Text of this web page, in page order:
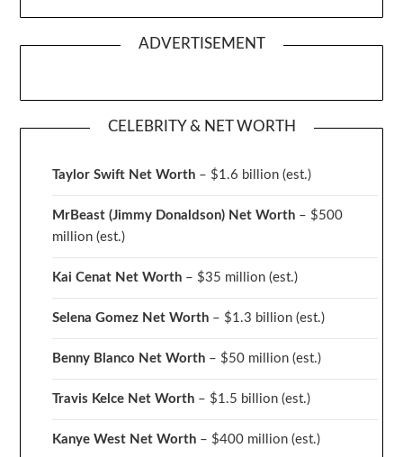
ADVERTISEMENT
CELEBRITY & NET WORTH
Taylor Swift Net Worth – $1.6 billion (est.)
MrBeast (Jimmy Donaldson) Net Worth – $500
million(est.)
Kai Cenat Net Worth – $35 million(est.)
Selena Gomez Net Worth – $1.3 billion(est.)
Benny Blanco Net Worth – $50 million(est.)
Travis Kelce Net Worth – $1.5 billion(est.)
Kanye West Net Worth – $400 million(est.)